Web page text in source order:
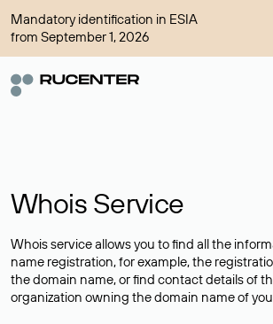
Mandatory identification in ESIA
from September 1, 2026
Whois Service
Whois service allows you to find all the
name registration, for example, the
the domain name, or find contact details of
organization owning the domain name of